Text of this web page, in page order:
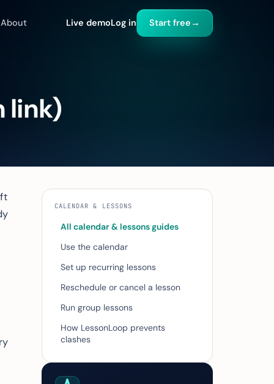
About Live demoLog in Start free →
link)
CALENDAR & LESSONS
All calendar & lessons guides
Use the calendar
Set up recurring lessons
Reschedule or cancel a lesson
Run group lessons
How LessonLoop prevents
clashes